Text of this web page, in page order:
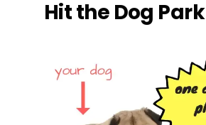
Hit the Dog Park